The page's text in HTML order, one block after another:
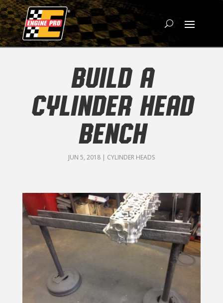
BUILD A
CYLINDER HEAD
BENCH
JUN 5, 2018| CYLINDER HEADS